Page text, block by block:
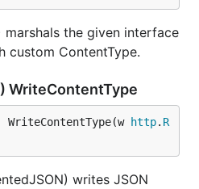
marshals the given interface
custom ContentType.
WriteContentType
WriteContentType(w http. R
writes JSON